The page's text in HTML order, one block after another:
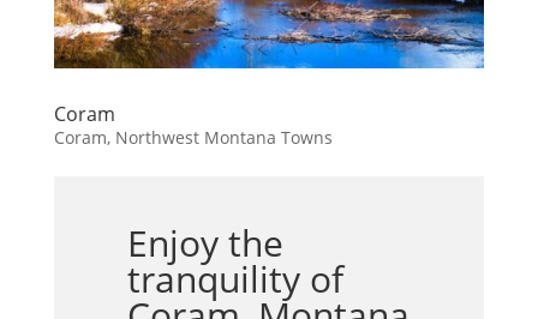
Coram
Coram, Northwest Montana Towns
Enjoy the
tranquility of